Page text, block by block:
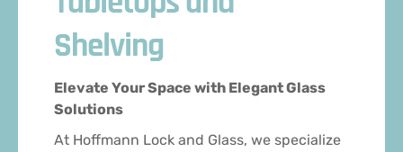
Shelving
Elevate Your Space with Elegant Glass
Solutions
At Hoffmann Lock and Glass, we specialize